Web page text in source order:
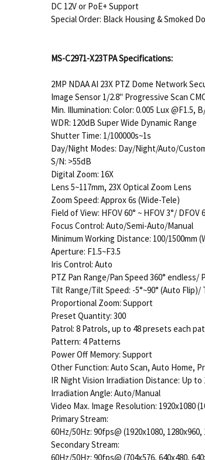
DC 12V or PoE+ Support
Special Order: Black Housing & Smoked
MS-C2971-X23TPA Specifications:
2MP NDAA AI 23X PTZ Dome Network
Image Sensor 1/2.8" Progressive Scan
Min. Illumination: Color: 0.005 Lux @F1.5,
WDR: 120dB Super Wide Dynamic Range
Shutter Time: 1/100000s~1s
Day/Night Modes: Day/Night/Auto/
S/N: >55dB
Digital Zoom: 16X
Lens 5~117mm, 23X Optical Zoom Lens
Zoom Speed: Approx 6s (Wide-Tele)
Field of View: HFOV 60° ~ HFOV 3°/ DFOV
Focus Control: Auto/Semi-Auto/Manual
Minimum Working Distance: 100/1500mm
Aperture: F1.5~F3.5
Iris Control: Auto
PTZ Pan Range/Pan Speed 360° endless/
Tilt Range/Tilt Speed: -5°~90° (Auto Flip)/
Proportional Zoom: Support
Preset Quantity: 300
Patrol: 8 Patrols, up to 48 presets each
Pattern: 4 Patterns
Power Off Memory: Support
Other Function: Auto Scan, Auto Home,
IR Night Vision Irradiation Distance: Up to
Irradiation Angle: Auto/Manual
Video Max. Image Resolution: 1920x1080
Primary Stream:
60Hz/50Hz: 90fps@ (1920x1080, 1280x960,
Secondary Stream:
60Hz/50Hz: 90fps@ (704x576, 640x480,